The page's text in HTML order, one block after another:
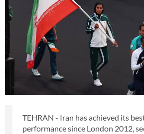
TEHRAN - Iran has achieved its
performance since London 2012,